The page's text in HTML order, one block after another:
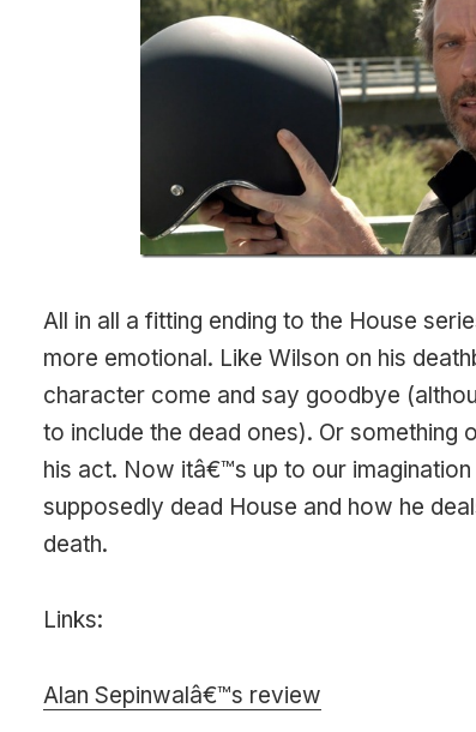
All in all a fitting ending to the House
more emotional. Like Wilson on his
character come and say goodbye
to include the dead ones). Or something
his act. Now itâ€™s up to our
supposedly dead House and how he
death.
Links:
Alan Sepinwalâ€™s review